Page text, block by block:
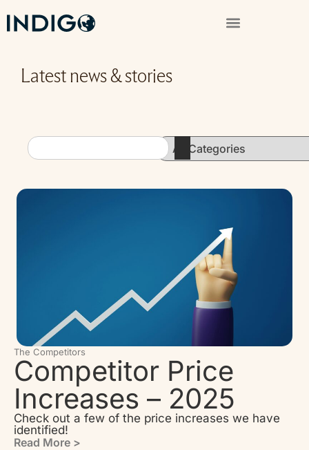
Latest news & stories
The Competitors
Competitor Price
Increases – 2025
Check out a few of the price increases we have
identified!
Read More >